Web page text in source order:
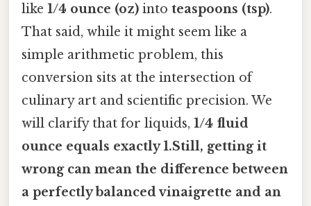
like 1/4 ounce (oz) into teaspoons (tsp).
That said, while it might seem like a
simple arithmetic problem, this
conversion sits at the intersection of
culinary art and scientific precision. We
will clarify that for liquids, 1/4 fluid
ounce equals exactly 1.Still, getting it
wrong can mean the difference between
a perfectly balanced vinaigrette and an